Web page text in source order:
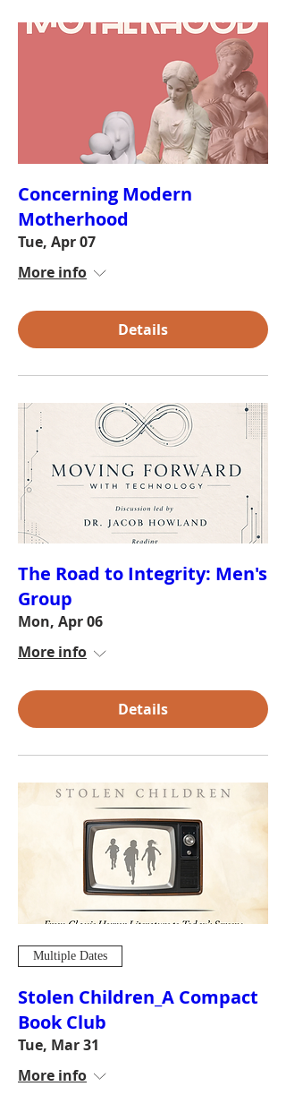
Concerning Modern
Motherhood
Tue, Apr 07
More info
Details
The Road to Integrity: Men's
Group
Mon, Apr 06
More info
Details
Multiple Dates
Stolen Children_A Compact
Book Club
Tue, Mar 31
More info